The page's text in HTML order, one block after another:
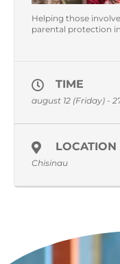
Helping those
parental protection
TIME
august 12 (Friday) -
LOCATION
Chisinau